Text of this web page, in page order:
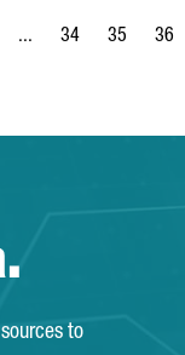
...
Intermediate Pages
Page
34
Page
35 36
to